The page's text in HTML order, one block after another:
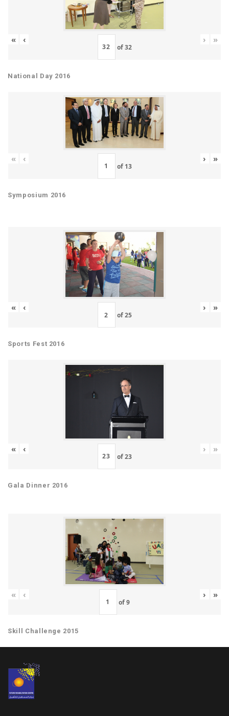
« ‹
of32
› »
National Day 2016
« ‹
of 13
› »
Symposium 2016
« ‹
of25
› »
Sports Fest 2016
« ‹
of23
› »
Gala Dinner 2016
« ‹
of9
› »
Skill Challenge 2015